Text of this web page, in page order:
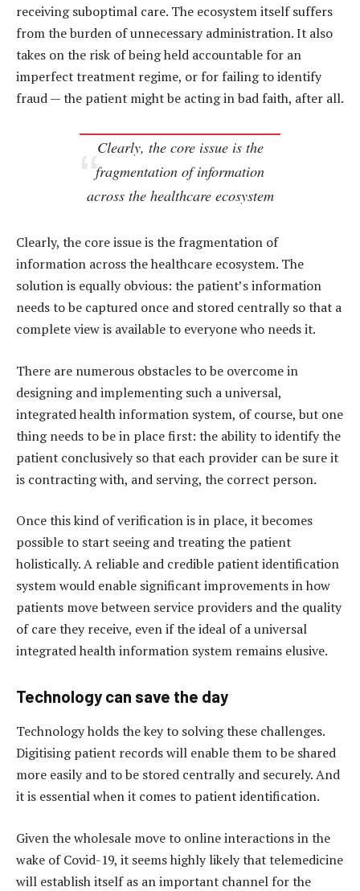
receiving suboptimal care. The ecosystem itself suffers
from the burden of unnecessary administration. It also
takes on the risk of being held accountable for an
imperfect treatment regime, or for failing to identify
fraud — the patient might be acting in bad faith, after all.
Clearly, the core issue is the
fragmentation of information
across the healthcare ecosystem
Clearly, the core issue is the fragmentation of
information across the healthcare ecosystem. The
solution is equally obvious: the patient’s information
needs to be captured once and stored centrally so that a
complete view is available to everyone who needs it.
There are numerous obstacles to be overcome in
designing and implementing such a universal,
integrated health information system, of course, but one
thing needs to be in place first: the ability to identify the
patient conclusively so that each provider can be sure it
is contracting with, and serving, the correct person.
Once this kind of verification is in place, it becomes
possible to start seeing and treating the patient
holistically. A reliable and credible patient identification
system would enable significant improvements in how
patients move between service providers and the quality
of care they receive, even if the ideal of a universal
integrated health information system remains elusive.
Technology can save the day
Technology holds the key to solving these challenges.
Digitising patient records will enable them to be shared
more easily and to be stored centrally and securely. And
it is essential when it comes to patient identification.
Given the wholesale move to online interactions in the
wake of Covid-19, it seems highly likely that telemedicine
will establish itself as an important channel for the